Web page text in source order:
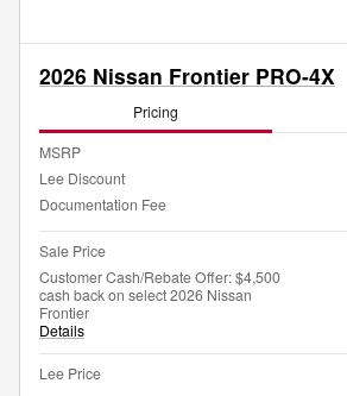
2026 Nissan Frontier PRO-4X
Pricing
MSRP
Lee Discount
Documentation Fee
Sale Price
Customer Cash/Rebate Offer: $4,500
cash back on select 2026 Nissan
Frontier
Details
Lee Price